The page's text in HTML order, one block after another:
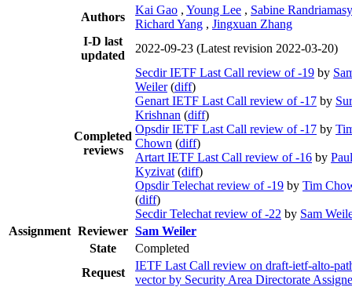
Authors
Kai Gao , Young Lee , Sabine Randriamasy
Richard Yang , Jingxuan Zhang
I-D last
updated
2022-09-23 (Latest revision 2022-03-20)
Completed
reviews
Secdir IETF Last Call review of -19 by
Weiler (diff)
Genart IETF Last Call review of -17 by
Krishnan (diff)
Opsdir IETF Last Call review of -17 by
Chown (diff)
Artart IETF Last Call review of -16 by Paul
Kyzivat (diff)
Opsdir Telechat review of -19 by Tim
(diff)
Secdir Telechat review of -22 by Sam
Assignment Reviewer Sam Weiler
State
Completed
Request
IETF Last Call review on draft-ietf-alto-
vector by Security Area Directorate